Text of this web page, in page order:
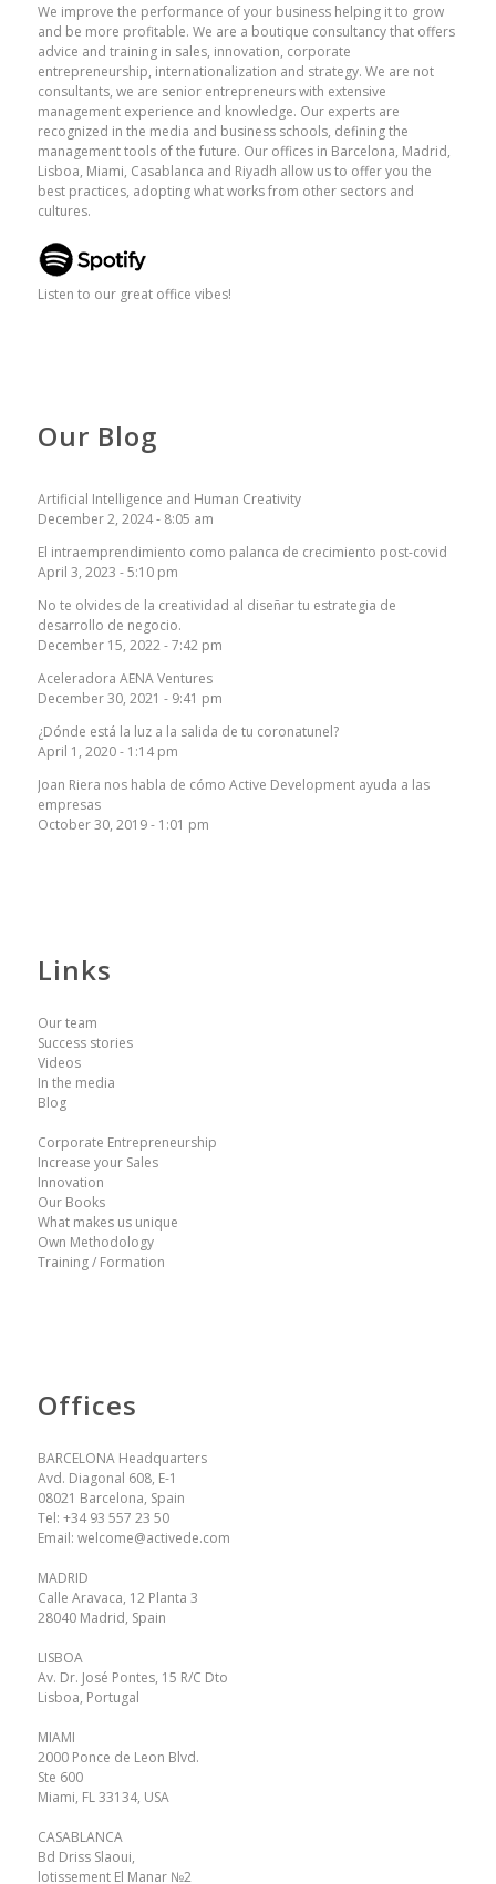
We improve the performance of your business helping it to grow
and be more profitable. We are a boutique consultancy that offers
advice and training in sales, innovation, corporate
entrepreneurship, internationalization and strategy. We are not
consultants, we are senior entrepreneurs with extensive
management experience and knowledge. Our experts are
recognized in the media and business schools, defining the
management tools of the future. Our offices in Barcelona, ​​Madrid,
Lisboa, Miami, Casablanca and Riyadh allow us to offer you the
best practices, adopting what works from other sectors and
cultures.
Listen to our great office vibes!
Our Blog
Artificial Intelligence and Human Creativity
December 2, 2024 - 8:05 am
El intraemprendimiento como palanca de crecimiento post-covid
April 3, 2023 - 5:10 pm
No te olvides de la creatividad al diseñar tu estrategia de
desarrollo de negocio.
December 15, 2022 - 7:42 pm
Aceleradora AENA Ventures
December 30, 2021 - 9:41 pm
¿Dónde está la luz a la salida de tu coronatunel?
April 1, 2020 - 1:14 pm
Joan Riera nos habla de cómo Active Development ayuda a las
empresas
October 30, 2019 - 1:01 pm
Links
Our team
Success stories
Videos
In the media
Blog
Corporate Entrepreneurship
Increase your Sales
Innovation
Our Books
What makes us unique
Own Methodology
Training / Formation
Offices
BARCELONA Headquarters
Avd. Diagonal 608, E-1
08021 Barcelona, Spain
Tel: +34 93 557 23 50
Email: welcome@activede.com
MADRID
Calle Aravaca, 12 Planta 3
28040 Madrid, Spain
LISBOA
Av. Dr. José Pontes, 15 R/C Dto
Lisboa, Portugal
MIAMI
2000 Ponce de Leon Blvd.
Ste 600
Miami, FL 33134, USA
CASABLANCA
Bd Driss Slaoui,
lotissement El Manar №2